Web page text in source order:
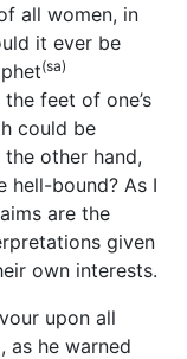
all women, in
it ever be
(sa)
feet of one’s
could be
other hand,
hell-bound? As I
are the
given
own interests.
upon all
, as he warned